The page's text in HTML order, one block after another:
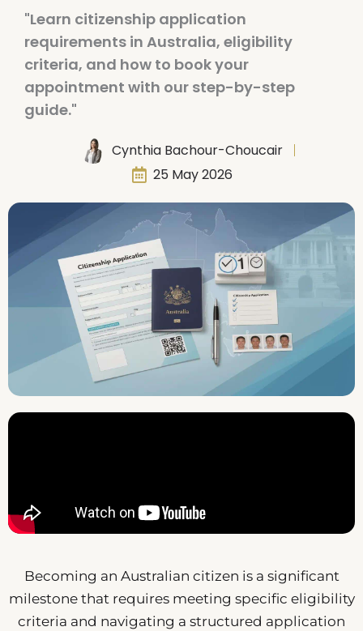
"Learn citizenship application
requirements in Australia, eligibility
criteria, and how to book your
appointment with our step-by-step
guide."
Cynthia Bachour-Choucair
25 May 2026
Becoming an Australian citizen is a significant
milestone that requires meeting specific eligibility
criteria and navigating a structured application